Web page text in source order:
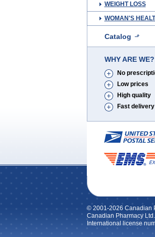
WEIGHT LOSS
WOMAN'S
Catalog
WHY ARE WE?
No
Low prices
High quality
Fast delivery
© 2001-2026 Canadian
Canadian Pharmacy
International license